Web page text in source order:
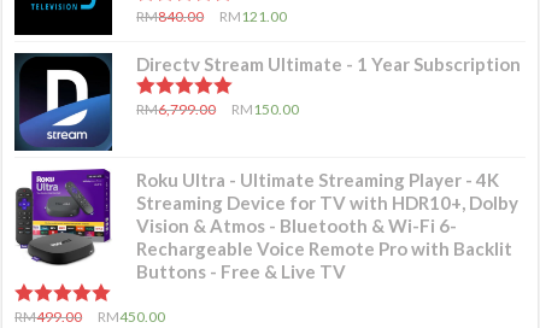
5.00out of 5
RM840.00 RM121.00
Directv Stream Ultimate - 1 Year Subscription
5.00out of 5
RM6,799.00 RM150.00
Roku Ultra - Ultimate Streaming Player - 4K
Streaming Device for TV with HDR10+, Dolby
Vision & Atmos - Bluetooth & Wi-Fi 6-
Rechargeable Voice Remote Pro with Backlit
Buttons - Free & Live TV
5.00out of 5
RM499.00 RM450.00